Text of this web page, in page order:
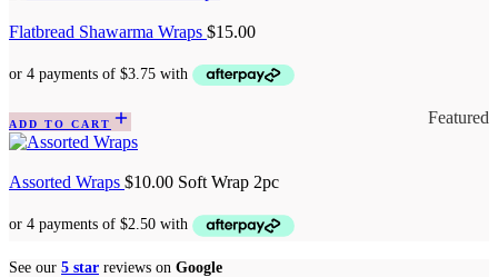
Flatbread Shawarma Wraps $15.00
Featured
ADD TO CART
Assorted Wraps $10.00 Soft Wrap 2pc
See our 5 star reviews on Google